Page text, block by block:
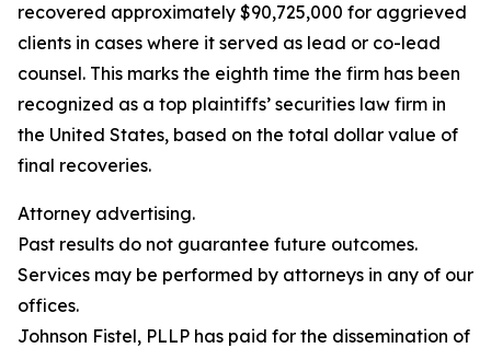
recovered approximately $90,725,000 for aggrieved
clients in cases where it served as lead or co-lead
counsel. This marks the eighth time the firm has been
recognized as a top plaintiffs’ securities law firm in
the United States, based on the total dollar value of
final recoveries.
Attorney advertising.
Past results do not guarantee future outcomes.
Services may be performed by attorneys in any of our
offices.
Johnson Fistel, PLLP has paid for the dissemination of